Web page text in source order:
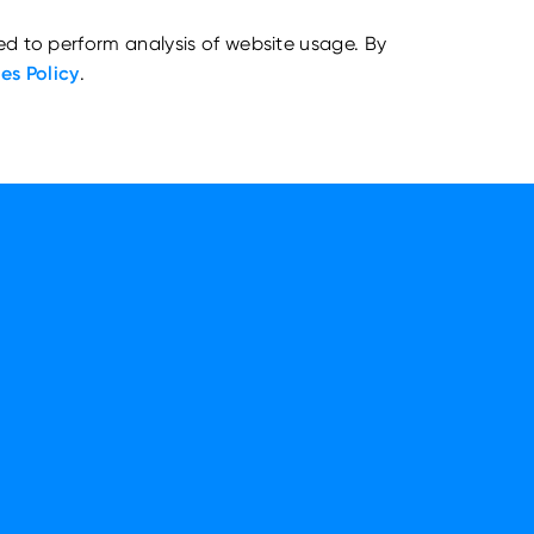
to perform analysis of website usage. By
Policy.